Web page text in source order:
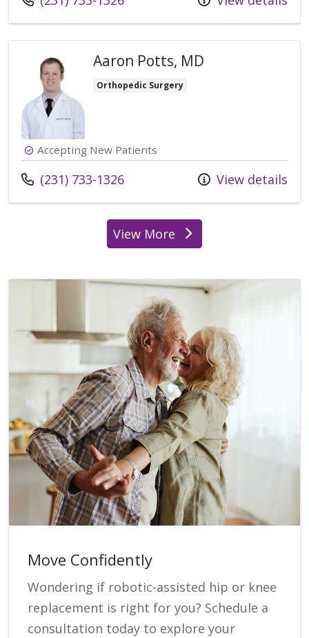
Aaron Potts, MD
Orthopedic Surgery
Accepting New Patients
Call us at
(231) 733-1326 View details
View More
Move Confidently
Wondering if robotic-assisted hip or knee
replacement is right for you? Schedule a
consultation today to explore your